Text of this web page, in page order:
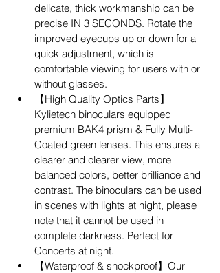
delicate, thick workmanship can be
precise IN 3 SECONDS. Rotate the
improved eyecups up or down for a
quick adjustment, which is
comfortable viewing for users with or
without glasses.
【High Quality Optics Parts】
Kylietech binoculars equipped
premium BAK4 prism & Fully Multi-
Coated green lenses. This ensures a
clearer and clearer view, more
balanced colors, better brilliance and
contrast. The binoculars can be used
in scenes with lights at night, please
note that it cannot be used in
complete darkness. Perfect for
Concerts at night.
【Waterproof & shockproof】Our